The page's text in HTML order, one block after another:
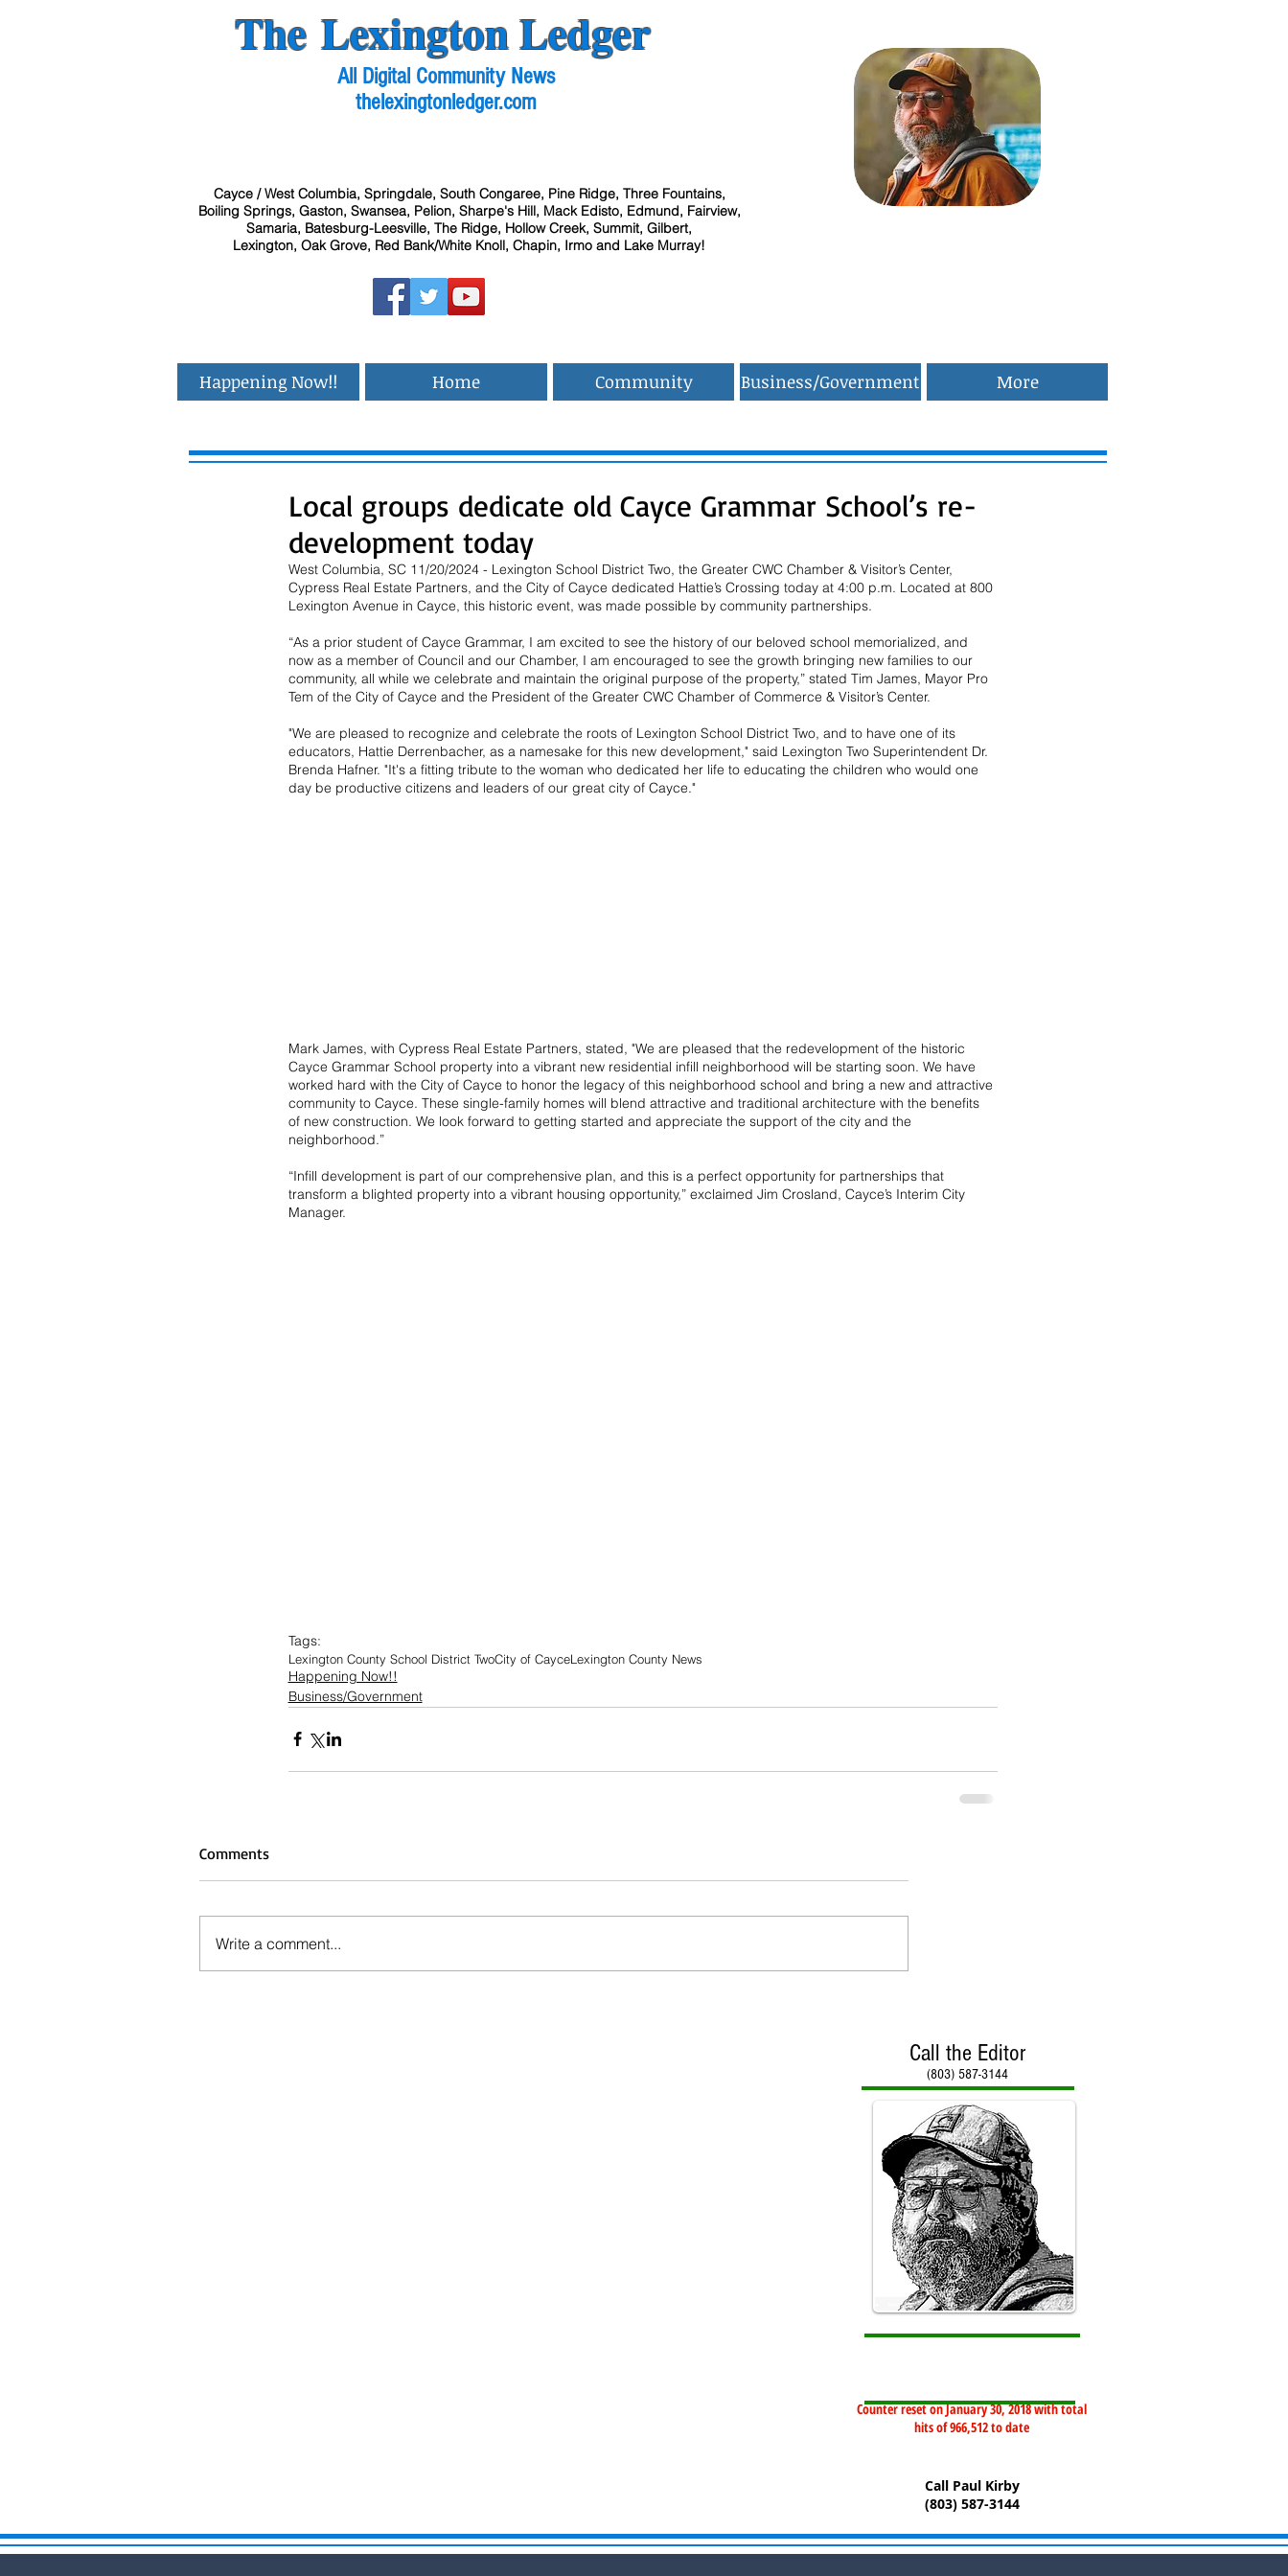
The Lexington Ledger
All Digital Community News
thelexingtonledger.com
Cayce / West Columbia, Springdale, South Congaree, Pine Ridge, Three Fountains,
Boiling Springs, Gaston, Swansea, Pelion, Sharpe's Hill, Mack Edisto, Edmund, Fairview,
Samaria, Batesburg-Leesville, The Ridge, Hollow Creek, Summit, Gilbert,
Lexington, Oak Grove, Red Bank/White Knoll, Chapin, Irmo and Lake Murray!
Happening Now!! Home Community Business/Government More
Local groups dedicate old Cayce Grammar School’s re-
development today
West Columbia, SC 11/20/2024 - Lexington School District Two, the Greater CWC Chamber & Visitor’s Center,
Cypress Real Estate Partners, and the City of Cayce dedicated Hattie’s Crossing today at 4:00 p.m. Located at 800
Lexington Avenue in Cayce, this historic event, was made possible by community partnerships.
“As a prior student of Cayce Grammar, I am excited to see the history of our beloved school memorialized, and
now as a member of Council and our Chamber, I am encouraged to see the growth bringing new families to our
community, all while we celebrate and maintain the original purpose of the property,” stated Tim James, Mayor Pro
Tem of the City of Cayce and the President of the Greater CWC Chamber of Commerce & Visitor’s Center.
"We are pleased to recognize and celebrate the roots of Lexington School District Two, and to have one of its
educators, Hattie Derrenbacher, as a namesake for this new development," said Lexington Two Superintendent Dr.
Brenda Hafner. "It's a fitting tribute to the woman who dedicated her life to educating the children who would one
day be productive citizens and leaders of our great city of Cayce."
Mark James, with Cypress Real Estate Partners, stated, "We are pleased that the redevelopment of the historic
Cayce Grammar School property into a vibrant new residential infill neighborhood will be starting soon. We have
worked hard with the City of Cayce to honor the legacy of this neighborhood school and bring a new and attractive
community to Cayce. These single-family homes will blend attractive and traditional architecture with the benefits
of new construction. We look forward to getting started and appreciate the support of the city and the
neighborhood.”
“Infill development is part of our comprehensive plan, and this is a perfect opportunity for partnerships that
transform a blighted property into a vibrant housing opportunity,” exclaimed Jim Crosland, Cayce’s Interim City
Manager.
Tags:
Lexington County School District TwoCity of CayceLexington County News
Happening Now!!
Business/Government
Comments
Write a comment...
Call the Editor
(803) 587-3144
Counter reset on January 30, 2018 with total
hits of 966,512 to date
Call Paul Kirby
(803) 587-3144